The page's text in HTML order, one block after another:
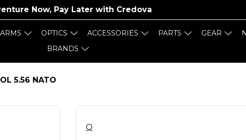
Now, Pay Later with Credova
OPTICS ACCESSORIES PARTS GEAR
BRANDS
5.56 NATO
Q